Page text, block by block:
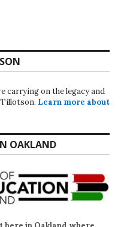
carrying on the legacy and
Learn more about
OAKLAND